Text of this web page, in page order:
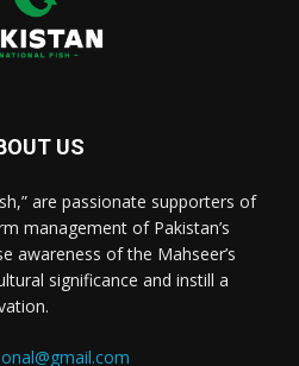
US
are passionate supporters of
management of Pakistan’s
awareness of the Mahseer’s
significance and instill a